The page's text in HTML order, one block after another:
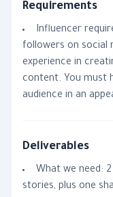
Requirements
Influencer
followers on social
experience in
content. You must
audience in an
Deliverables
What we need:
stories, plus one